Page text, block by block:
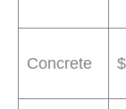
Concrete